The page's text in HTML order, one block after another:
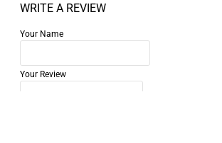
WRITE A REVIEW
Your Name
Your Review